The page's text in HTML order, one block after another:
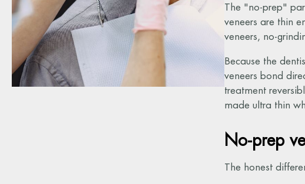
The "no-prep"
veneers are thin
veneers, no-
Because the
veneers bond
treatment
made ultra thin
No-prep
The honest